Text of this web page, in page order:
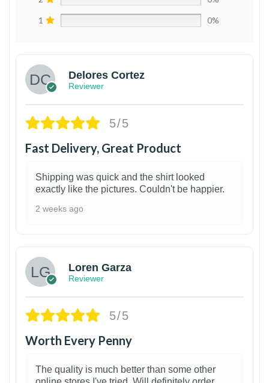
1 0%
Delores Cortez
Reviewer
5/5
Fast Delivery, Great Product
Shipping was quick and the shirt looked
exactly like the pictures. Couldn't be happier.
2 weeks ago
Loren Garza
Reviewer
5/5
Worth Every Penny
The quality is much better than some other